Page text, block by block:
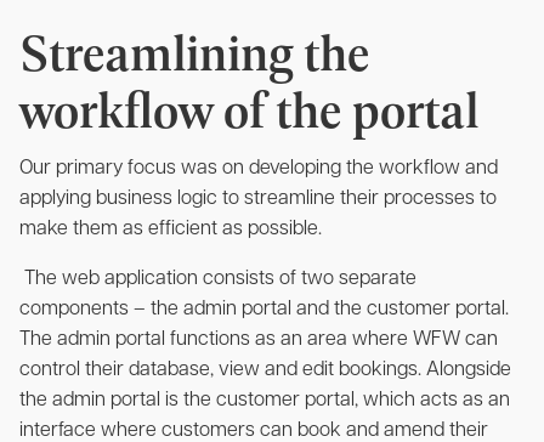
Streamlining the
workflow of the portal
Our primary focus was on developing the workflow and
applying business logic to streamline their processes to
make them as efficient as possible.
The web application consists of two separate
components – the admin portal and the customer portal.
The admin portal functions as an area where WFW can
control their database, view and edit bookings. Alongside
the admin portal is the customer portal, which acts as an
interface where customers can book and amend their